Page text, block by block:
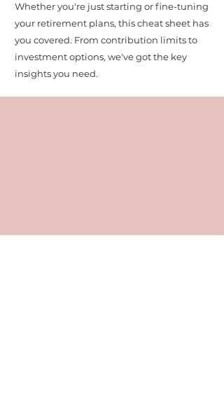
Whether you're just starting or fine-tuning
your retirement plans, this cheat sheet has
you covered. From contribution limits to
investment options, we've got the key
insights you need.